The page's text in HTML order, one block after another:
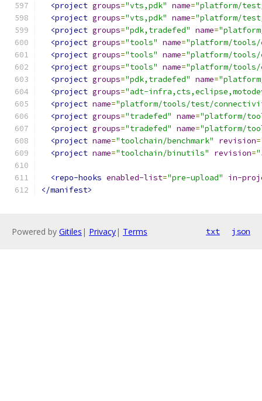
<project groups="vts,pdk" name="platform/
<project groups="vts,pdk" name="platform/
<project groups="pdk,tradefed" name=
<project groups="tools" name="platform/tools/
<project groups="tools" name="platform/
<project groups="tools" name="platform/
<project groups="pdk,tradefed" name=
<project groups="adt-
<project name="platform/tools/test/
<project groups="tradefed" name="platform/
<project groups="tradefed" name="platform/
<project name="toolchain/benchmark" revision=
<project name="toolchain/binutils" revision=
<repo-hooks enabled-list="pre-upload"
in-
</manifest>
Powered by Gitiles | Privacy| Terms txt json